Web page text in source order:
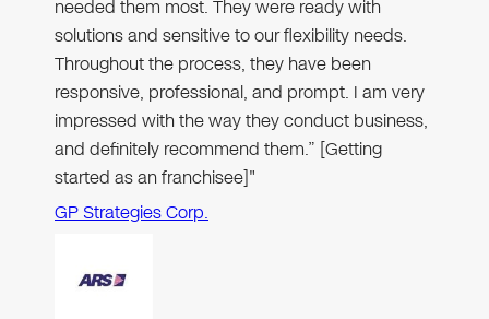
needed them most. They were ready with
solutions and sensitive to our flexibility needs.
Throughout the process, they have been
responsive, professional, and prompt. I am very
impressed with the way they conduct business,
and definitely recommend them.” [Getting
started as an franchisee]"
GP Strategies Corp.